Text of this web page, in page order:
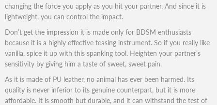
changing the force you apply as you hit your partner. And since it is
lightweight, you can control the impact.
Don’t get the impression it is made only for BDSM enthusiasts
because it is a highly effective teasing instrument. So if you really like
vanilla, spice it up with this spanking tool. Heighten your partner’s
sensitivity by giving him a taste of sweet, sweet pain.
As it is made of PU leather, no animal has ever been harmed. Its
quality is never inferior to its genuine counterpart, but it is more
affordable. It is smooth but durable, and it can withstand the test of